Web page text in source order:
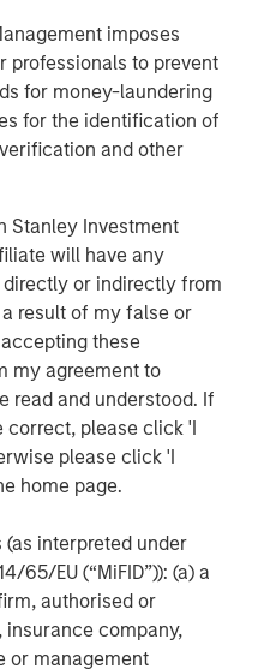
imposes
professionals to prevent
for money-laundering
for the identification of
and other
Stanley Investment
will have any
or indirectly from
result of my false or
these
my agreement to
read and understood. If
correct, please click 'I
please click 'I
home page.
(as interpreted under
65/EU (“MiFID”)): (a) a
authorised or
company,
or management
Capital
is the growth-focused
Morgan Stanley
Stanley Expansion
credit investments
digital media
over three decades,
has successfully
and has
190 companies
network of Morgan
about Morgan Stanley
im/expansioncapital
Management
together with
has more than 581
the world and $435